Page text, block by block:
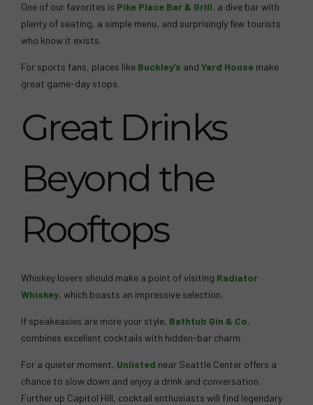
One of our favorites is Pike Place Bar & Grill, a dive bar with
plenty of seating, a simple menu, and surprisingly few tourists
who know it exists.
For sports fans, places like Buckley’s and Yard House make
great game-day stops.
Great Drinks
Beyond the
Rooftops
Whiskey lovers should make a point of visiting Radiator
Whiskey, which boasts an impressive selection.
If speakeasies are more your style, Bathtub Gin & Co.
combines excellent cocktails with hidden-bar charm.
For a quieter moment, Unlisted near Seattle Center offers a
chance to slow down and enjoy a drink and conversation.
Further up Capitol Hill, cocktail enthusiasts will find legendary